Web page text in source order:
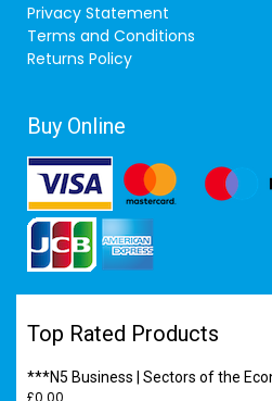
Privacy Statement
Terms and Conditions
Returns Policy
Buy Online
Top Rated Products
***N5 Business | Sectors of the
£0.00